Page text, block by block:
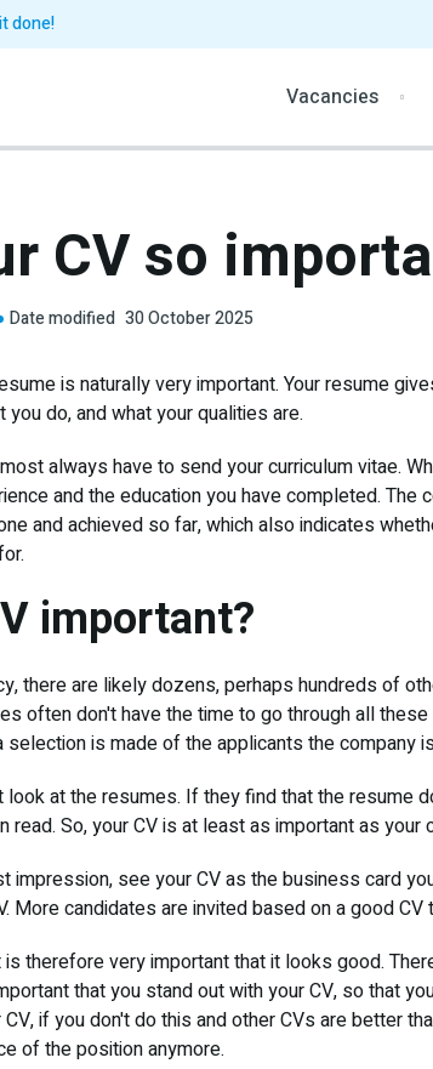
done!
Vacancies
CV so
Date modified 30 October 2025
is naturally very important. Your resume
do, and what your qualities are.
always have to send your curriculum vitae.
and the education you have completed. The
and achieved so far, which also indicates
important?
there are likely dozens, perhaps hundreds of
often don't have the time to go through all
is made of the applicants the company
at the resumes. If they find that the resume
So, your CV is at least as important as your
impression, see your CV as the business card
More candidates are invited based on a good CV
therefore very important that it looks good.
that you stand out with your CV, so that
if you don't do this and other CVs are better
of the position anymore.